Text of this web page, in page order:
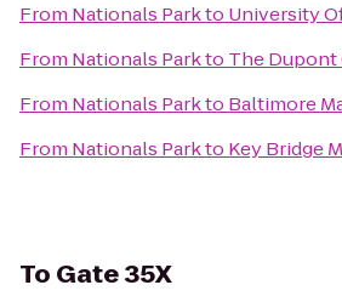
From Nationals Parkto University
From Nationals Parkto The
From Nationals Parkto Baltimore
From Nationals Parkto Key Bridge
To Gate 35X